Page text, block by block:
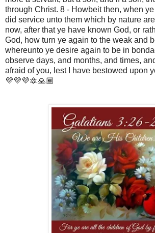
through Christ. 8 - Howbeit then, when
did service unto them which by nature
now, after that ye have known God, or
God, how turn ye again to the weak and
whereunto ye desire again to be in
observe days, and months, and times,
afraid of you, lest I have bestowed upon
💜💜💜🔯🙏🏾